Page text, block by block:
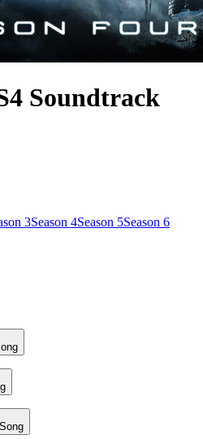
Soundtrack
3Season 4Season 5Season 6
Song